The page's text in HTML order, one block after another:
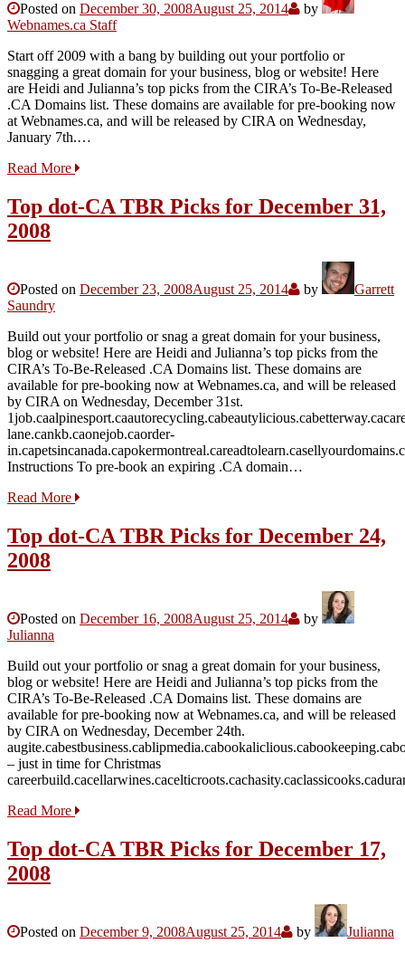
Posted on December 30, 2008August 25, 2014
by
Webnames.ca Staff
Start off 2009 with a bang by building out your portfolio or
snagging a great domain for your business, blog or website! Here
are Heidi and Julianna’s top picks from the CIRA’s To-Be-Released
.CA Domains list. These domains are available for pre-booking now
at Webnames.ca, and will be released by CIRA on Wednesday,
January 7th.…
Read More
Top dot-CA TBR Picks for December 31,
2008
Posted on December 23, 2008August 25, 2014 by
Garrett
Saundry
Build out your portfolio or snag a great domain for your business,
blog or website! Here are Heidi and Julianna’s top picks from the
CIRA’s To-Be-Released .CA Domains list. These domains are
available for pre-booking now at Webnames.ca, and will be released
by CIRA on Wednesday, December 31st.
lane.cankb.caonejob.caorder-
Instructions To pre-book an expiring .CA domain…
Read More
Top dot-CA TBR Picks for December 24,
2008
Posted on December 16, 2008August 25, 2014
by
Julianna
Build out your portfolio or snag a great domain for your business,
blog or website! Here are Heidi and Julianna’s top picks from the
CIRA’s To-Be-Released .CA Domains list. These domains are
available for pre-booking now at Webnames.ca, and will be released
by CIRA on Wednesday, December 24th.
– just in time for Christmas
Read More
Top dot-CA TBR Picks for December 17,
2008
Posted on December 9, 2008August 25, 2014 by
Julianna